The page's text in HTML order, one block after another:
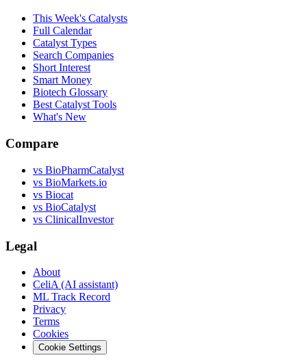
This Week's Catalysts
Full Calendar
Catalyst Types
Search Companies
Short Interest
Smart Money
Biotech Glossary
Best Catalyst Tools
What's New
Compare
vs BioPharmCatalyst
vs BioMarkets.io
vs Biocat
vs BioCatalyst
vs ClinicalInvestor
Legal
About
CeliA (AI assistant)
ML Track Record
Privacy
Terms
Cookies
Cookie Settings